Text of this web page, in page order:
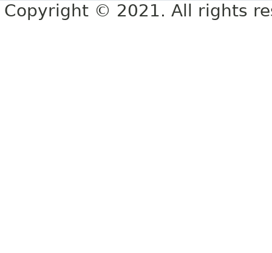
Copyright © 2021. All rights